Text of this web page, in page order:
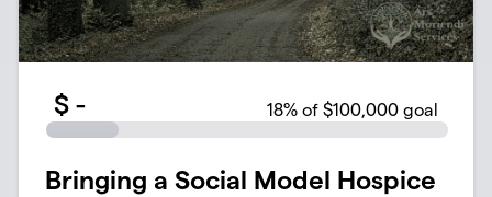
$ - 18% of $100,000 goal
Bringing a Social Model Hospice